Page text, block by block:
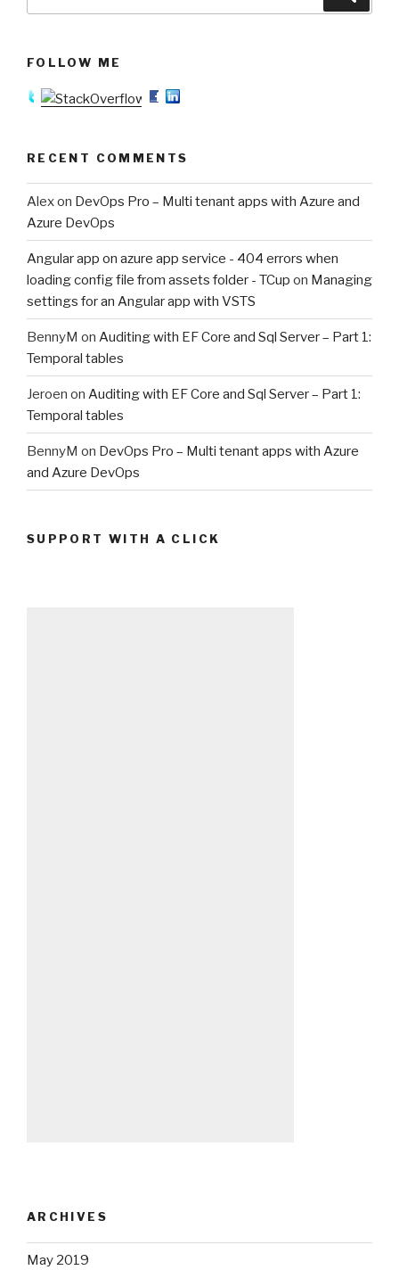
FOLLOW ME
RECENT COMMENTS
Alexon DevOps Pro – Multi tenant apps with Azure and
Azure DevOps
Angular app on azure app service - 404 errors when
loading config file from assets folder - TCup on Managing
settings for an Angular app with VSTS
BennyM on Auditing with EF Core and Sql Server – Part 1:
Temporal tables
Jeroen on Auditing with EF Core and Sql Server – Part 1:
Temporal tables
BennyM on DevOps Pro – Multi tenant apps with Azure
and Azure DevOps
SUPPORT WITH A CLICK
ARCHIVES
May 2019